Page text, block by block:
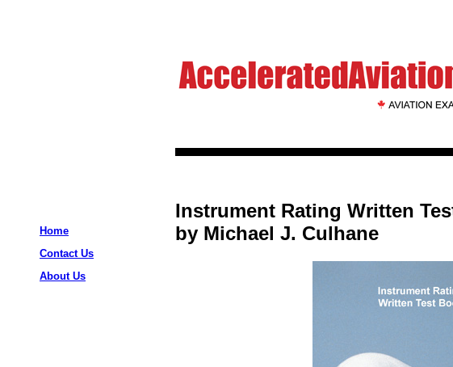
Home
Contact Us
About Us
Instrument Rating Written
by Michael J. Culhane